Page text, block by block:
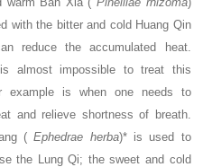
with the bitter and cold Huang Qin
reduce the accumulated heat.
almost impossible to treat this
example is when one needs to
and relieve shortness of breath.
(Ephedrae herba)* is used to
the Lung Qi; the sweet and cold